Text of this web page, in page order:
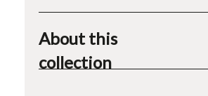
About this
collection